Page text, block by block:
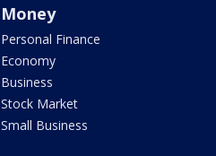
Money
Personal Finance
Economy
Business
Stock Market
Small Business